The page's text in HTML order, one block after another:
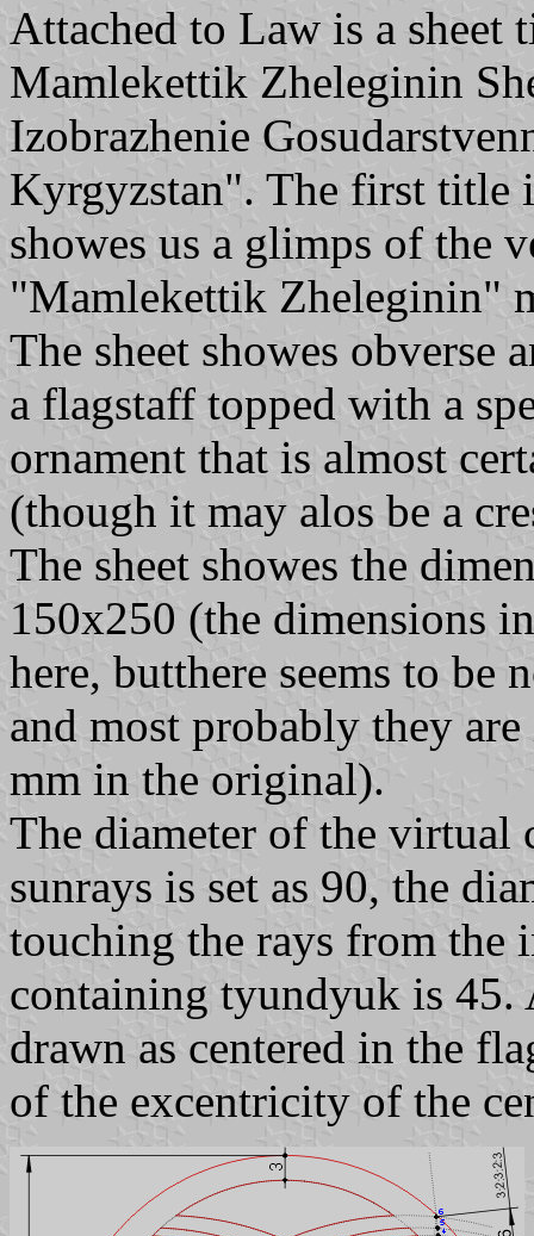
Attached to Law is a
Mamlekettik Zheleginin
Izobrazhenie
Kyrgyzstan". The first title
showes us a glimps of the
"Mamlekettik Zheleginin"
The sheet showes obverse
a flagstaff topped with a
ornament that is almost
(though it may alos be a
The sheet showes the
150x250 (the dimensions
here, butthere seems to be
and most probably they
mm in the original).
The diameter of the
sunrays is set as 90, the
touching the rays from the
containing tyundyuk is 45.
drawn as centered in the
of the excentricity of the